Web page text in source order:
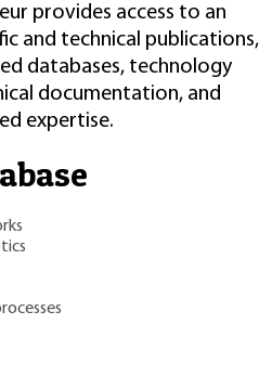
provides access to an
and technical publications,
databases, technology
documentation, and
expertise.